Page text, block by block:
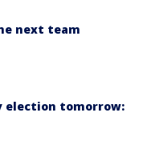
next team
election tomorrow: